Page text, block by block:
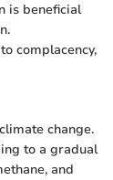
is beneficial
complacency,
change.
to a gradual
and